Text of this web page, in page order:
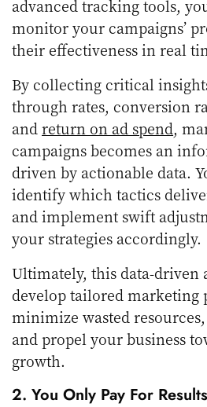
advanced tracking tools,
monitor your campaigns’
their effectiveness in real
By collecting critical
through rates, conversion
andreturn on ad spend,
campaigns becomes an
driven by actionable data.
identify which tactics
and implement swift
your strategies accordingly.
Ultimately, this data-driven
develop tailored marketing
minimize wasted
and propel your business
growth.
2. You Only Pay For Results